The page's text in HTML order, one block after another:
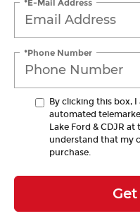
*Phone Number
By clicking this box,
automated
Lake Ford & CDJR at
understand that my
purchase.